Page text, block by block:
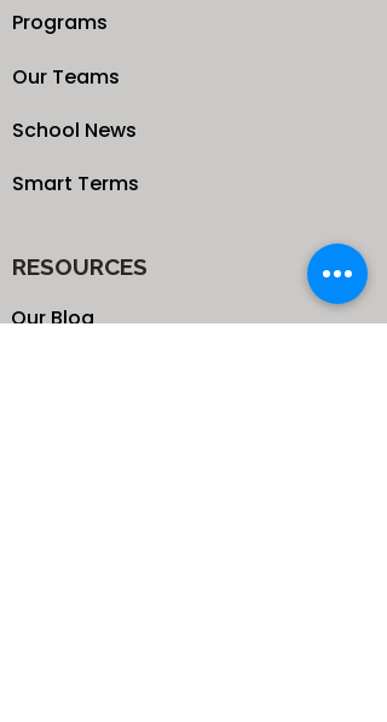
Programs
Our Teams
School News
Smart Terms
RESOURCES
Our Blog